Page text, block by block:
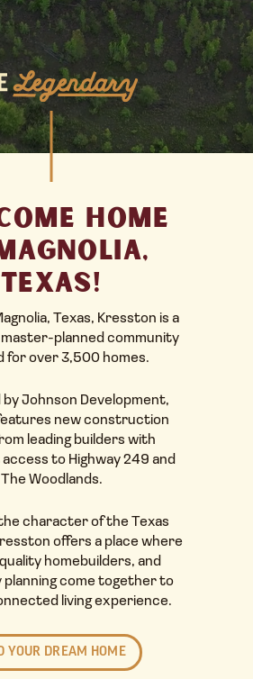
Home
Texas!
Texas, Kresston is a
planned community
for over 3,500 homes.
byJohnson Development,
new construction
leading builders with
to Highway 249 and
The Woodlands.
character of the Texas
offers a place where
homebuilders, and
planning come together to
living experience.
YOUR DREAM HOME